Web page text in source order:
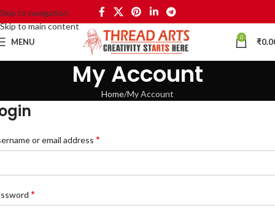
Skip to navigation
Skip to main content
MENU 0 ₹
My Account
Home My Account
or email address *
*